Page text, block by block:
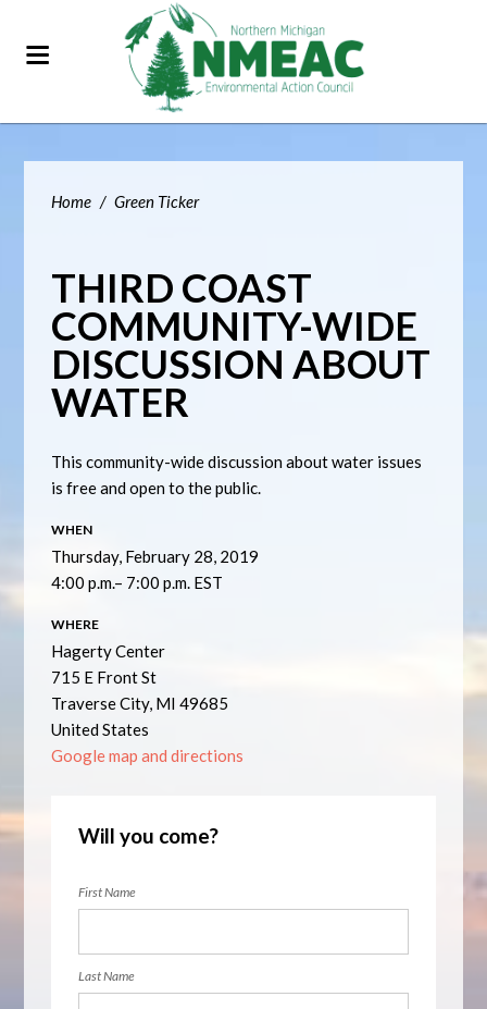
Home / Green Ticker
THIRD COAST
COMMUNITY-WIDE
DISCUSSION ABOUT
WATER
This community-wide discussion about water issues
is free and open to the public.
WHEN
Thursday, February 28, 2019
4:00 p.m.– 7:00 p.m. EST
WHERE
Hagerty Center
715 E Front St
Traverse City, MI 49685
United States
Google map and directions
Will you come?
First Name
Last Name